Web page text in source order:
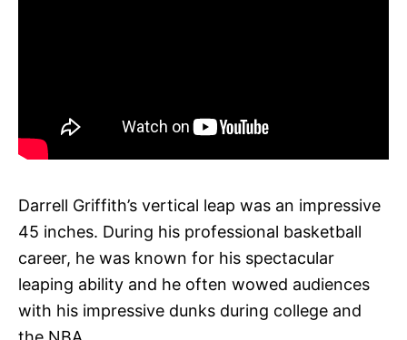
Darrell Griffith’s vertical leap was an impressive
45 inches. During his professional basketball
career, he was known for his spectacular
leaping ability and he often wowed audiences
with his impressive dunks during college and